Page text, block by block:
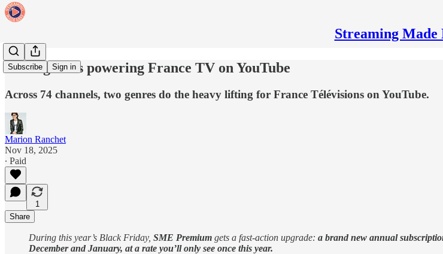
Streaming Made
Subscribe Sign in
The 2 genres powering France TV on YouTube
Across 74 channels, two genres do the heavy lifting for France Télévisions on YouTube.
Marion Ranchet
Nov 18, 2025
∙ Paid
1
Share
During this year’s Black Friday, SME Premium gets a fast-action upgrade: a brand new annual
December and January, at a rate you’ll only see once this year.